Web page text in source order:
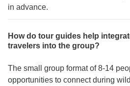
in advance.
How do tour guides help
travelers into the group?
The small group format of 8-14
opportunities to connect during